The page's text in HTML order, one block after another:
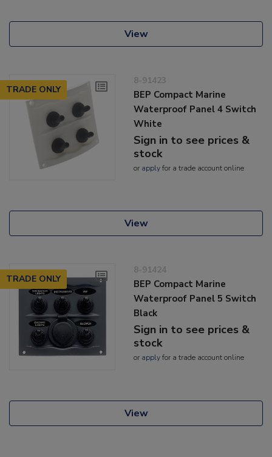
View
TRADE ONLY
8-91423
BEP Compact Marine
Waterproof Panel 4 Switch
White
Sign in to see prices &
stock
or applyfor a trade account online
View
TRADE ONLY
8-91424
BEP Compact Marine
Waterproof Panel 5 Switch
Black
Sign in to see prices &
stock
or applyfor a trade account online
View